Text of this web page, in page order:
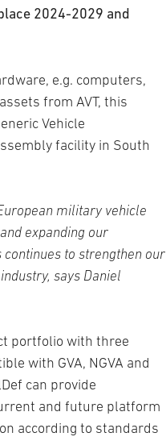
2024-2029 and
e.g. computers,
from AVT, this
Vehicle
facility in South
military vehicle
expanding our
continues to strengthen our
says Daniel
portfolio with three
with GVA, NGVA and
can provide
and future platform
according to standards